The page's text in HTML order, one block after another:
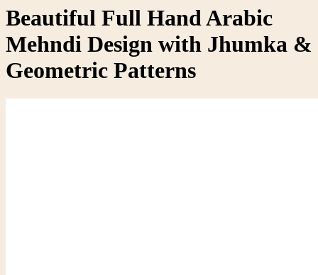
Beautiful Full Hand Arabic
Mehndi Design with Jhumka &
Geometric Patterns